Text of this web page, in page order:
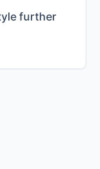
further